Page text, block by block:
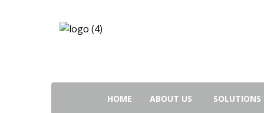
HOME ABOUT US SOLUTIONS